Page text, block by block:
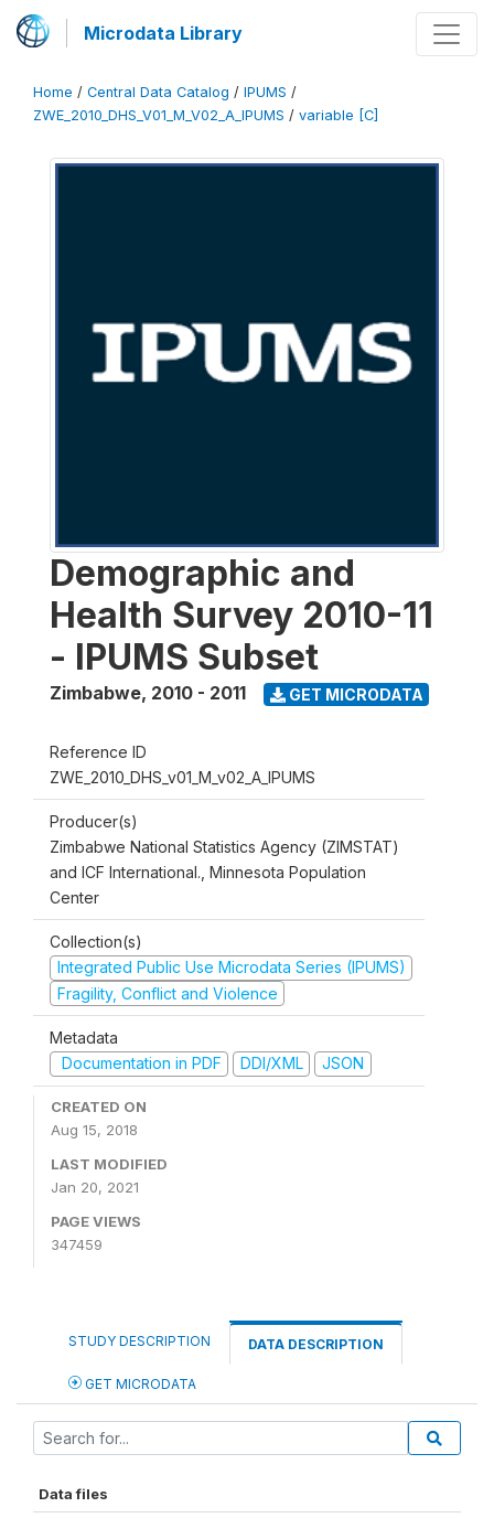
Microdata Library
Home / Central Data Catalog / IPUMS /
ZWE_2010_DHS_V01_M_V02_A_IPUMS / variable [C]
Demographic and
Health Survey 2010-11
- IPUMS Subset
Zimbabwe, 2010 - 2011 GET MICRODATA
Reference ID
ZWE_2010_DHS_v01_M_v02_A_IPUMS
Producer(s)
Zimbabwe National Statistics Agency (ZIMSTAT)
and ICF International., Minnesota Population
Center
Collection(s)
Integrated Public Use Microdata Series (IPUMS)
Fragility, Conflict and Violence
Metadata
Documentation in PDF
DDI/XML JSON
CREATED ON
Aug 15, 2018
LAST MODIFIED
Jan 20, 2021
PAGE VIEWS
347459
STUDY DESCRIPTION DATA DESCRIPTION
GET MICRODATA
Data files